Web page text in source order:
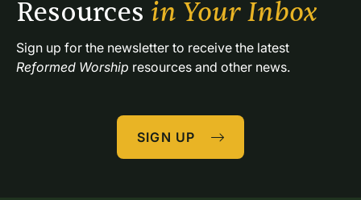
Resources in Your Inbox
Reformed Worship resources and other news.
SIGN UP